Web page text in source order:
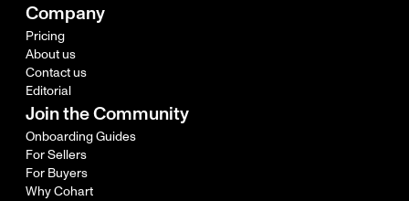
Company
Pricing
About us
Contact us
Editorial
Join the Community
Onboarding Guides
For Sellers
For Buyers
Why Cohart